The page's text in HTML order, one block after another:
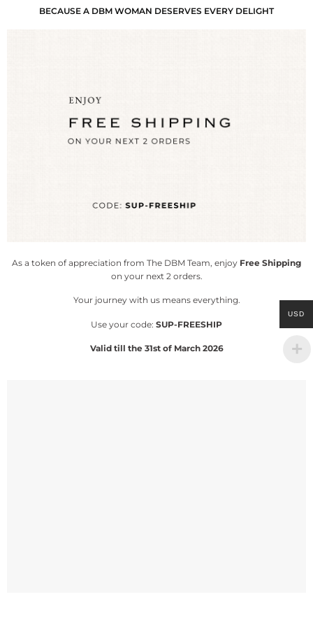
BECAUSE A DBM WOMAN DESERVES EVERY DELIGHT
As a token of appreciation from The DBM Team, enjoy Free Shipping
on your next 2 orders.
Your journey with us means everything.
Use your code: SUP-FREESHIP
Valid till the 31st of March 2026
USD